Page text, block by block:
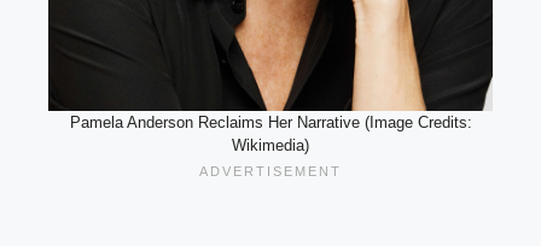
Pamela Anderson Reclaims Her Narrative (Image Credits:
Wikimedia)